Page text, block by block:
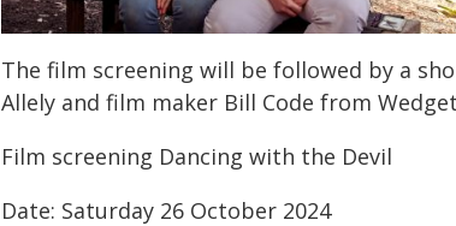
The film screening will be followed by a
Allely and film maker Bill Code from
Film screening Dancing with the Devil
Date: Saturday 26 October 2024